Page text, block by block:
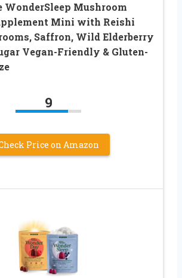
WonderSleep Mushroom
Mini with Reishi
Saffron, Wild Elderberry
Vegan-Friendly & Gluten-
9
Price on Amazon